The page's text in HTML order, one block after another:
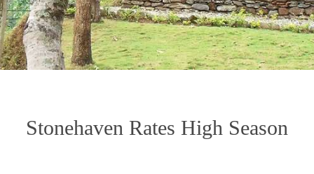
Stonehaven Rates High Season